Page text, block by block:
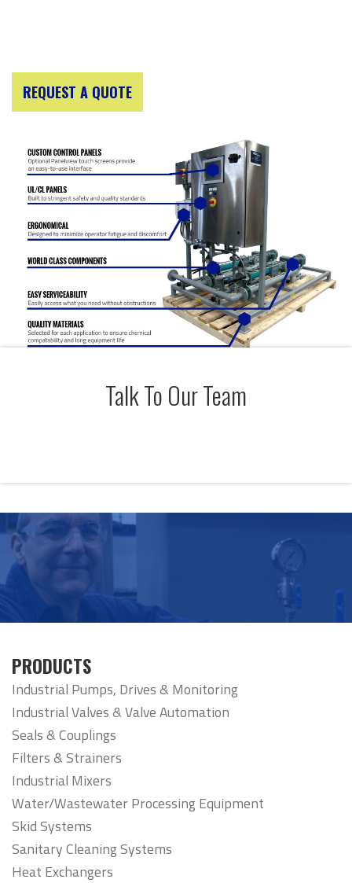
REQUEST A QUOTE
Talk To Our Team
PRODUCTS
Industrial Pumps, Drives & Monitoring
Industrial Valves & Valve Automation
Seals & Couplings
Filters & Strainers
Industrial Mixers
Water/Wastewater Processing Equipment
Skid Systems
Sanitary Cleaning Systems
Heat Exchangers